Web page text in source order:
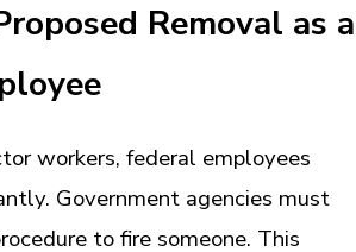
Removal as a
workers, federal employees
Government agencies must
to fire someone. This